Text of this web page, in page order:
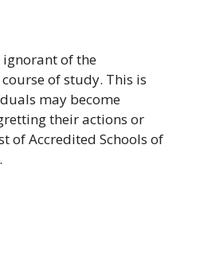
of the
of study. This is
may become
their actions or
of Accredited Schools of